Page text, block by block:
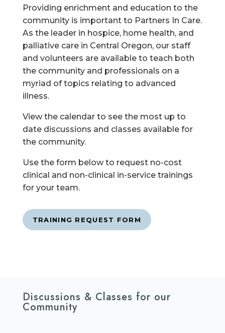
Providing enrichment and education to the
community is important to Partners In Care.
As the leader in hospice, home health, and
palliative care in Central Oregon, our staff
and volunteers are available to teach both
the community and professionals on a
myriad of topics relating to advanced
illness.
View the calendar to see the most up to
date discussions and classes available for
the community.
Use the form below to request no-cost
clinical and non-clinical in-service trainings
for your team.
TRAINING REQUEST FORM
Discussions & Classes for our
Community